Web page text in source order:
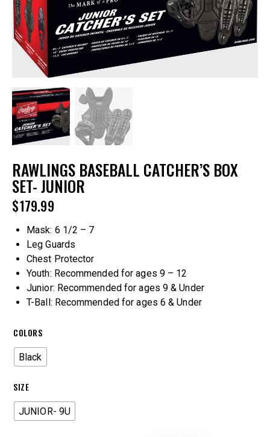
RAWLINGS BASEBALL CATCHER’S BOX
SET- JUNIOR
$179.99
Mask: 6 1/2 – 7
Leg Guards
Chest Protector
Youth: Recommended for ages 9 – 12
Junior: Recommended for ages 9 & Under
T-Ball: Recommended for ages 6 & Under
COLORS
Black
SIZE
JUNIOR- 9U